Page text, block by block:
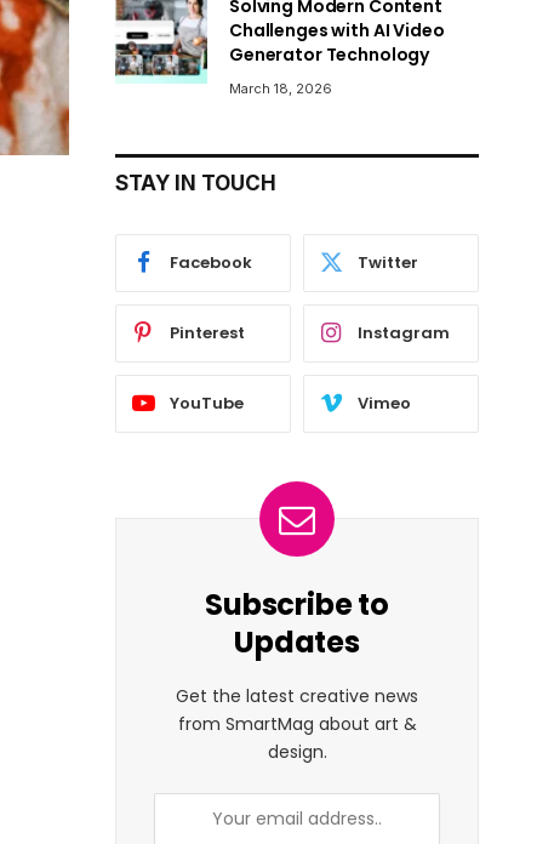
Solving Modern Content
Challenges with AI Video
Generator Technology
March 18, 2026
STAY IN TOUCH
Facebook Twitter
Pinterest Instagram
YouTube Vimeo
Subscribe to
Updates
Get the latest creative news
from SmartMag about art &
design.